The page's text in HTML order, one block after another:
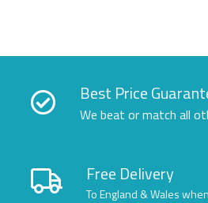
Best Price
We beat or match all
Free Delivery
To England & Wales